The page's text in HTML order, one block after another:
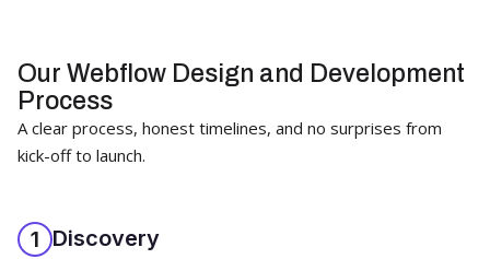
Our Webflow Design and Development
Process
A clear process, honest timelines, and no surprises from
kick-off to launch.
1 Discovery